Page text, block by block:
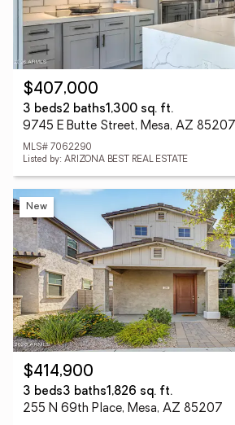
$407,000
3 beds2 baths1,300 sq. ft.
9745 E Butte Street, Mesa, AZ 85207
MLS# 7062290
Listed by: ARIZONA BEST REAL ESTATE
New
$414,900
3 beds3 baths1,826 sq. ft.
255 N 69th Place, Mesa, AZ 85207